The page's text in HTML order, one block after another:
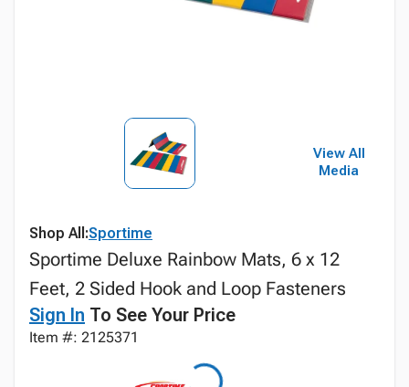
View All
Media
Shop All:Sportime
Sportime Deluxe Rainbow Mats, 6 x 12
Feet, 2 Sided Hook and Loop Fasteners
Sign In To See Your Price
Item #: 2125371